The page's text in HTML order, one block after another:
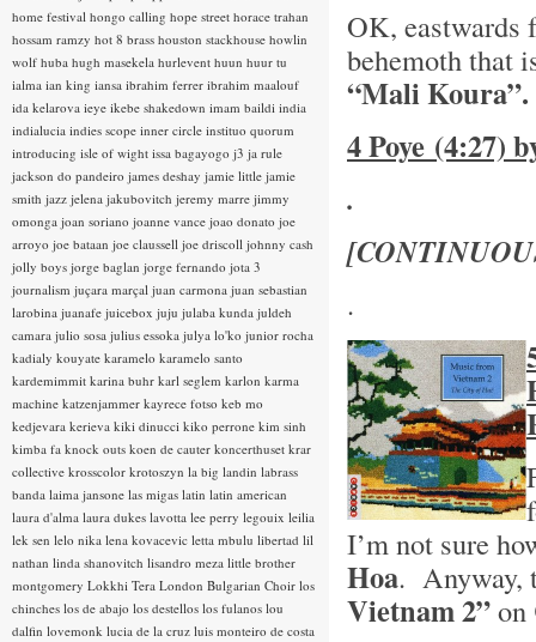
OK, eastwards
behemoth that
“Mali Koura”.
4 Poye (4:27)
.
.
I’m not sure
Hoa. Anyway,
Vietnam 2”on
home festival hongo calling hope street horace trahan
hossam ramzy hot 8 brass houston stackhouse howlin
wolf huba hugh masekela hurlevent huun huur tu
ialma ian king iansa ibrahim ferrer ibrahim maalouf
ida kelarova ieye ikebe shakedown imam baildi india
indialucia indies scope inner circle instituo quorum
introducing isle of wight issa bagayogo j3 ja rule
jackson do pandeiro james deshay jamie little jamie
smith jazz jelena jakubovitch jeremy marre jimmy
omonga joan soriano joanne vance joao donato joe
arroyo joe bataan joe claussell joe driscoll johnny cash
jolly boys jorge baglan jorge fernando jota 3
journalism juçara marçal juan carmona juan sebastian
larobina juanafe juicebox juju julaba kunda juldeh
camara julio sosa julius essoka julya lo'ko junior rocha
kadialy kouyate karamelo karamelo santo
kardemimmit karina buhr karl seglem karlon karma
machine katzenjammer kayrece fotso keb mo
kedjevara kerieva kiki dinucci kiko perrone kim sinh
kimba fa knock outs koen de cauter koncerthuset krar
collective krosscolor krotoszyn la big landin labrass
banda laima jansone las migas latin latin american
laura d'alma laura dukes lavotta lee perry legouix leilia
lek sen lelo nika lena kovacevic letta mbulu libertad lil
nathan linda shanovitch lisandro meza little brother
montgomery Lokkhi Tera London Bulgarian Choir los
chinches los de abajo los destellos los fulanos lou
dalfin lovemonk lucia de la cruz luis monteiro de costa